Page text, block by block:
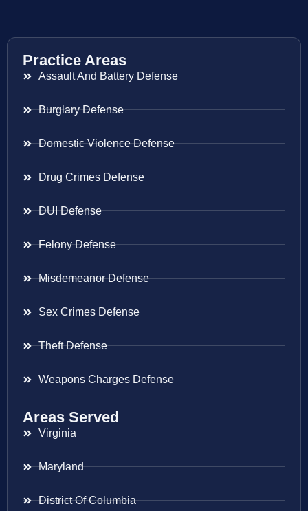
Practice Areas
Assault And Battery Defense
Burglary Defense
Domestic Violence Defense
Drug Crimes Defense
DUI Defense
Felony Defense
Misdemeanor Defense
Sex Crimes Defense
Theft Defense
Weapons Charges Defense
Areas Served
Virginia
Maryland
District Of Columbia